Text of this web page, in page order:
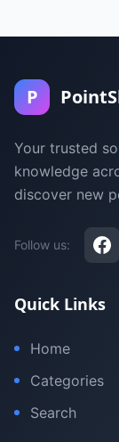
P
Your trusted
knowledge
discover new
Follow us:
Quick Links
Home
Categories
Search